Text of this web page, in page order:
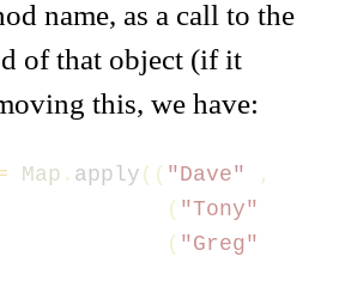
name, as a call to the
of that object (if it
this, we have:
Map . apply (( "Dave" ,
( "Tony"
( "Greg"